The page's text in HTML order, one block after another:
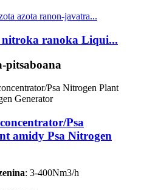
ranoka Liqui...
pitsaboana
Psa
amidy Psa Nitrogen
: 3-400Nm3/h